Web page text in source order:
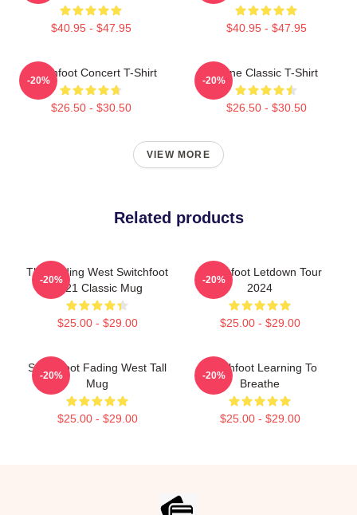
$40.95 - $47.95 $40.95 - $47.95
Switchfoot Concert T-Shirt
$26.50 - $30.50
-20%
Gone Classic T-Shirt
$26.50 - $30.50
-20%
VIEW MORE
Related products
The Fading West Switchfoot
2021 Classic Mug
$25.00 - $29.00
-20%
Switchfoot Letdown Tour
2024
$25.00 - $29.00
-20%
Switchfoot Fading West Tall
Mug
$25.00 - $29.00
-20%
Switchfoot Learning To
Breathe
$25.00 - $29.00
-20%